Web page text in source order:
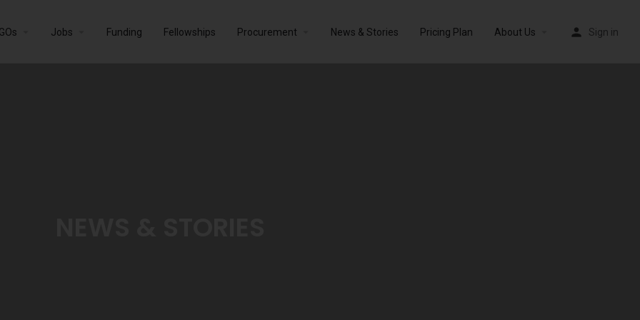
Jobs Funding Fellowships Procurement News & Stories Pricing Plan About Us Sign in